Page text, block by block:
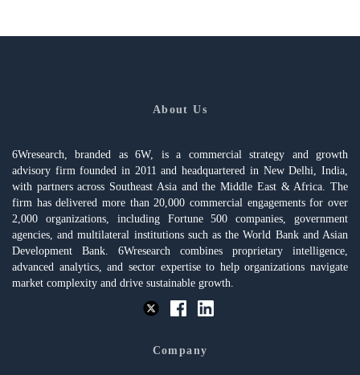
About Us
6Wresearch, branded as 6W, is a commercial strategy and growth
advisory firm founded in 2011 and headquartered in New Delhi, India,
with partners across Southeast Asia and the Middle East & Africa. The
firm has delivered more than 20,000 commercial engagements for over
2,000 organizations, including Fortune 500 companies, government
agencies, and multilateral institutions such as the World Bank and Asian
Development Bank. 6Wresearch combines proprietary intelligence,
advanced analytics, and sector expertise to help organizations navigate
market complexity and drive sustainable growth.
Company